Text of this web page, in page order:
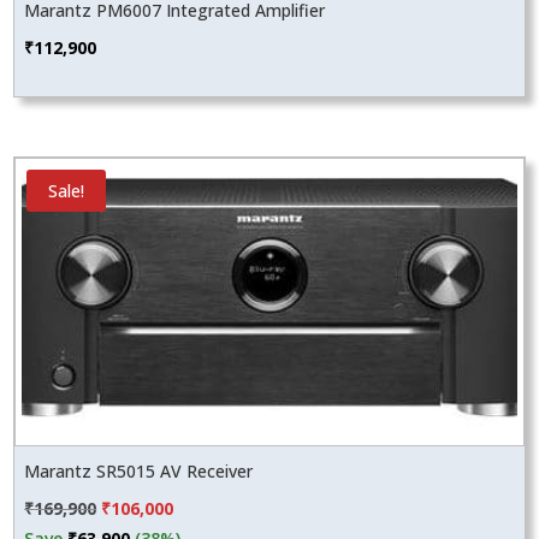
Marantz PM6007 Integrated Amplifier
₹112,900
Sale!
Marantz SR5015 AV Receiver
₹169,900 Original
₹106,000Current